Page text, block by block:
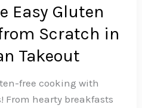
Easy Gluten
Scratch in
Takeout
free cooking with
From hearty breakfasts